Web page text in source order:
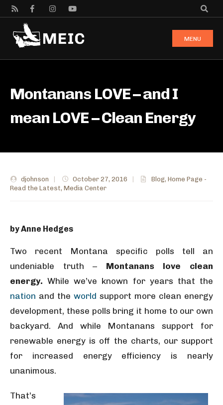
MENU
Montanans LOVE – and I
mean LOVE – Clean Energy
djohnson October 27, 2016 Blog, Home Page -
Read the Latest, Media Center
by Anne Hedges
Two recent Montana specific polls tell an
undeniable truth – Montanans love clean
energy. While we’ve known for years that the
nation and the world support more clean energy
development, these polls bring it home to our own
backyard. And while Montanans support for
renewable energy is off the charts, our support
for increased energy efficiency is nearly
unanimous.
That’s